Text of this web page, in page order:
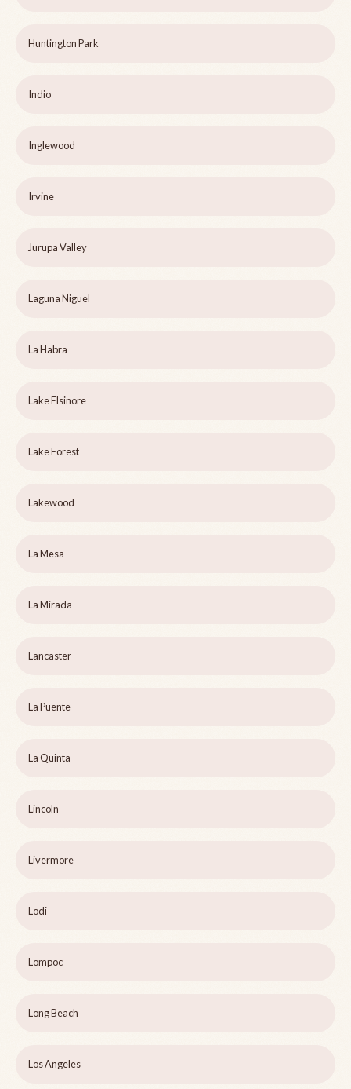
Huntington Park
Indio
Inglewood
Irvine
Jurupa Valley
Laguna Niguel
La Habra
Lake Elsinore
Lake Forest
Lakewood
La Mesa
La Mirada
Lancaster
La Puente
La Quinta
Lincoln
Livermore
Lodi
Lompoc
Long Beach
Los Angeles